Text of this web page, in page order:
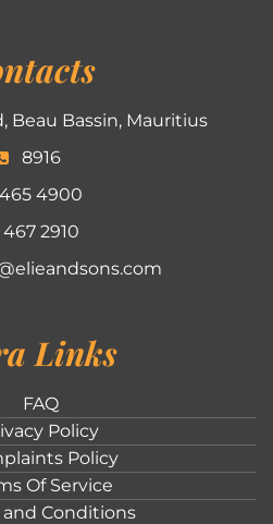
Beau Bassin, Mauritius
8916
465 4900
467 2910
Links
FAQ
Policy
Policy
Of Service
and Conditions